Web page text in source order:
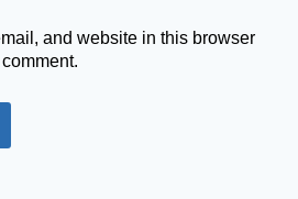
and website in this browser